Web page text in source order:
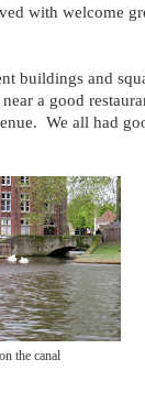
with welcome
buildings and
a good
We all had
the canal